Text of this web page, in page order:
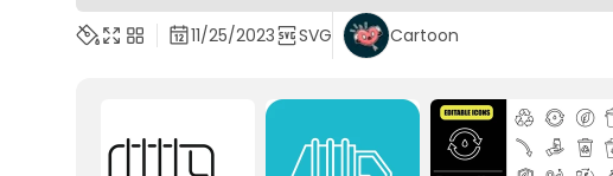
11/25/2023 SVG Cartoon